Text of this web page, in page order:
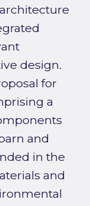
design.
for
a
and
in the
and